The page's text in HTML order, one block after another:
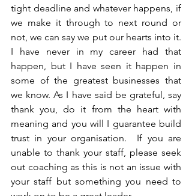
tight deadline and whatever happens, if
we make it through to next round or
not, we can say we put our hearts into it.
I have never in my career had that
happen, but I have seen it happen in
some of the greatest businesses that
we know. As I have said be grateful, say
thank you, do it from the heart with
meaning and you will I guarantee build
trust in your organisation.  If you are
unable to thank your staff, please seek
out coaching as this is not an issue with
your staff but something you need to